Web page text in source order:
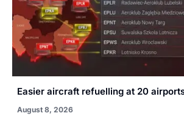
Easier aircraft refuelling at 20
August 8, 2026